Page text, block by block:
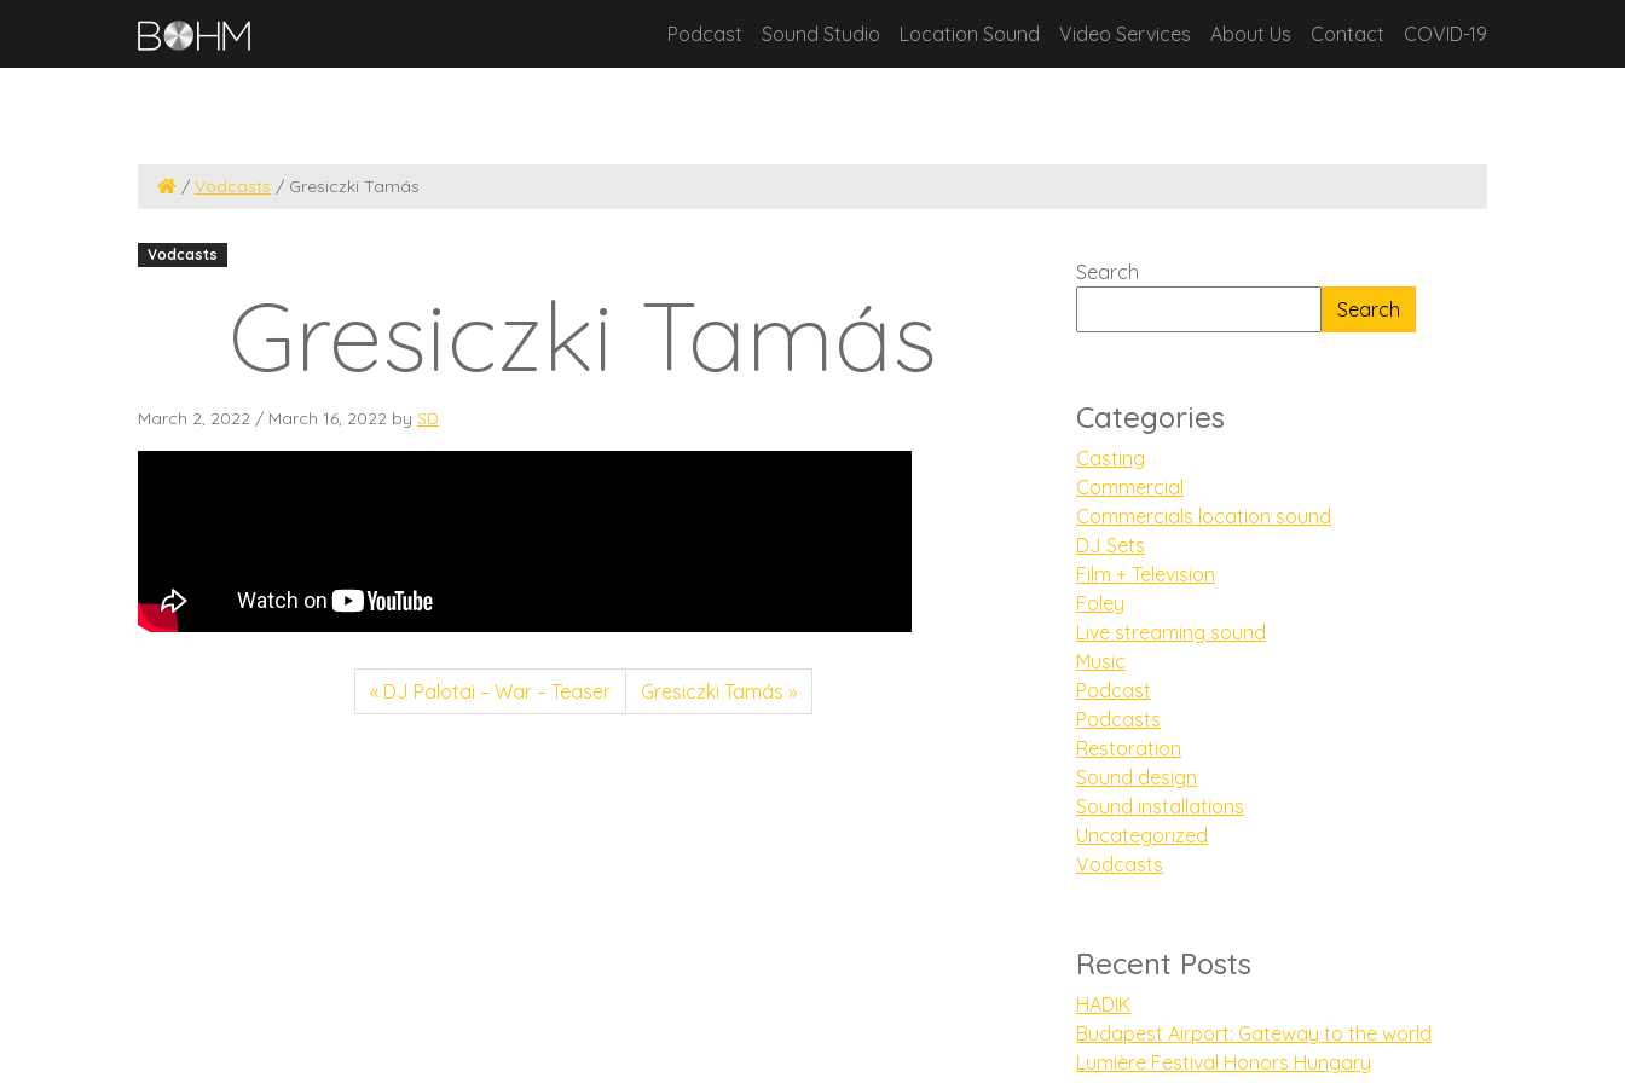
Podcast Sound Studio Location Sound Video Services About Us Contact COVID-19
/ Vodcasts / Gresiczki Tamás
Vodcasts
Gresiczki Tamás
March 2, 2022 / March 16, 2022 by SD
DJ Palotai – War – Teaser Gresiczki Tamás
Search
Search
Categories
Casting
Commercial
Commercials location sound
DJ Sets
Film + Television
Foley
Live streaming sound
Music
Podcast
Podcasts
Restoration
Sound design
Sound installations
Uncategorized
Vodcasts
Recent Posts
HADIK
Budapest Airport: Gateway to the world
Lumière Festival Honors Hungary